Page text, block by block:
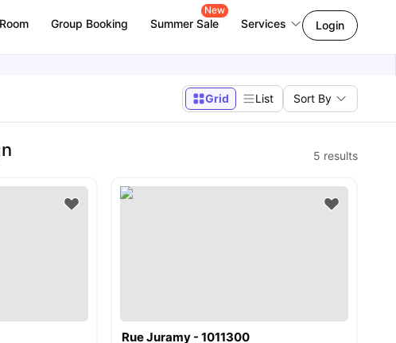
Group Booking Summer Sale
New
Services Login
Grid List Sort By
5 results
Rue Juramy - 1011300